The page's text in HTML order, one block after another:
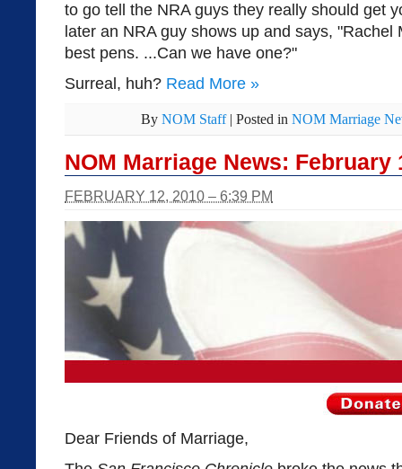
to go tell the NRA guys they really should get
later an NRA guy shows up and says,
best pens. ...Can we have one?"
Surreal, huh? Read More »
By NOM Staff | Posted in NOM Marriage
NOM Marriage News: February
FEBRUARY 12, 2010 – 6:39 PM
Dear Friends of Marriage,